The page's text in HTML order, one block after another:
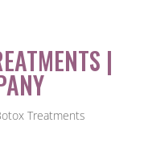
|
Treatments